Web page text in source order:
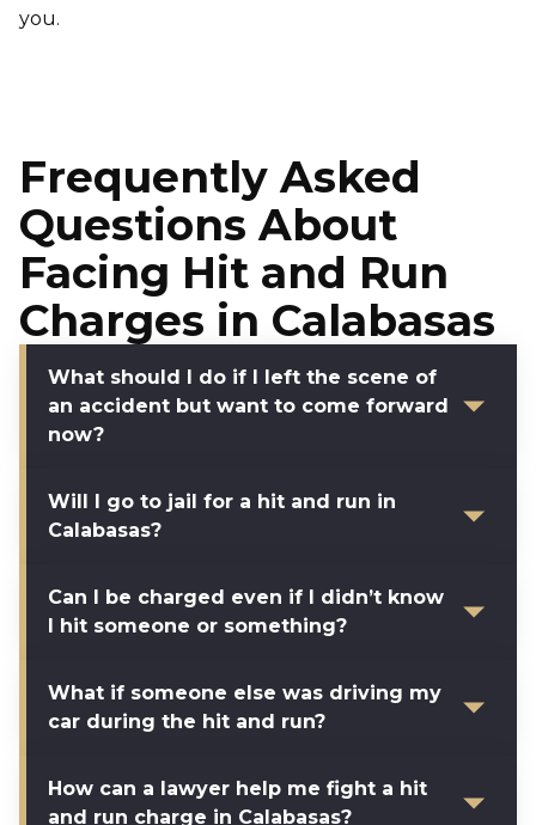
you.
Frequently Asked
Questions About
Facing Hit and Run
Charges in Calabasas
What should I do if I left the scene of
an accident but want to come forward
now?
Will I go to jail for a hit and run in
Calabasas?
Can I be charged even if I didn’t know
I hit someone or something?
What if someone else was driving my
car during the hit and run?
How can a lawyer help me fight a hit
and run charge in Calabasas?